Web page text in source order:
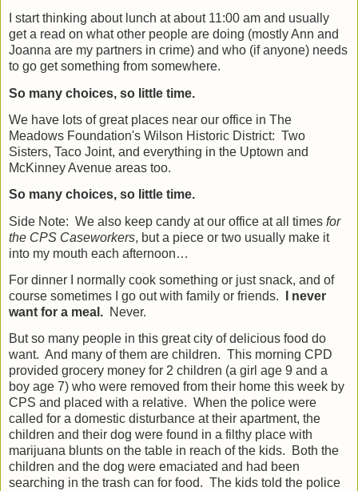
I start thinking about lunch at about 11:00 am and usually
get a read on what other people are doing (mostly Ann and
Joanna are my partners in crime) and who (if anyone) needs
to go get something from somewhere.
So many choices, so little time.
We have lots of great places near our office in The
Meadows Foundation's Wilson Historic District: Two
Sisters, Taco Joint, and everything in the Uptown and
McKinney Avenue areas too.
So many choices, so little time.
Side Note: We also keep candy at our office at all times for
the CPS Caseworkers, but a piece or two usually make it
into my mouth each afternoon…
For dinner I normally cook something or just snack, and of
course sometimes I go out with family or friends.
I never
want for a meal. Never.
But so many people in this great city of delicious food do
want. And many of them are children. This morning CPD
provided grocery money for 2 children (a girl age 9 and a
boy age 7) who were removed from their home this week by
CPS and placed with a relative. When the police were
called for a domestic disturbance at their apartment, the
children and their dog were found in a filthy place with
marijuana blunts on the table in reach of the kids.
Both the
children and the dog were emaciated and had been
searching in the trash can for food. The kids told the police